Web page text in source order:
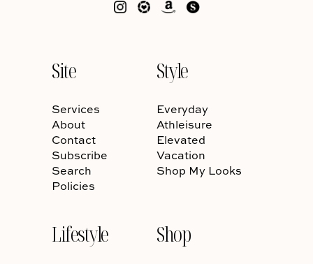
Site
Services
About
Contact
Subscribe
Search
Policies
Style
Everyday
Athleisure
Elevated
Vacation
Shop My Looks
Lifestyle Shop